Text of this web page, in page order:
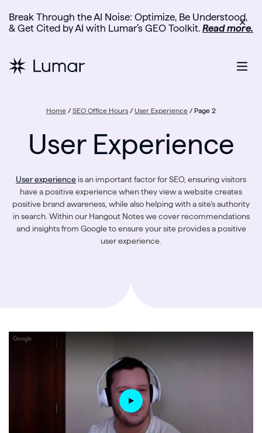
Break Through the AI Noise: Optimize, Be Understood,
& Get Cited by AI with Lumar’s GEO Toolkit. Read more.
✕
Home / SEO Office Hours / User Experience / Page 2
User Experience
User experienceis an important factor for SEO, ensuring visitors
have a positive experience when they view a website creates
positive brand awareness, while also helping with a site’s authority
in search. Within our Hangout Notes we cover recommendations
and insights from Google to ensure your site provides a positive
user experience.